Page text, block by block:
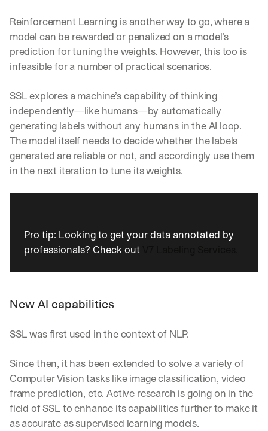
Reinforcement Learning is another way to go, where a
model can be rewarded or penalized on a model’s
prediction for tuning the weights. However, this too is
infeasible for a number of practical scenarios.
SSL explores a machine’s capability of thinking
independently—like humans—by automatically
generating labels without any humans in the AI loop.
The model itself needs to decide whether the labels
generated are reliable or not, and accordingly use them
in the next iteration to tune its weights.
Pro tip: Looking to get your data annotated by
professionals? Check out
New AI capabilities
SSL was first used in the context of NLP.
Since then, it has been extended to solve a variety of
Computer Vision tasks like image classification, video
frame prediction, etc. Active research is going on in the
field of SSL to enhance its capabilities further to make it
as accurate as supervised learning models.